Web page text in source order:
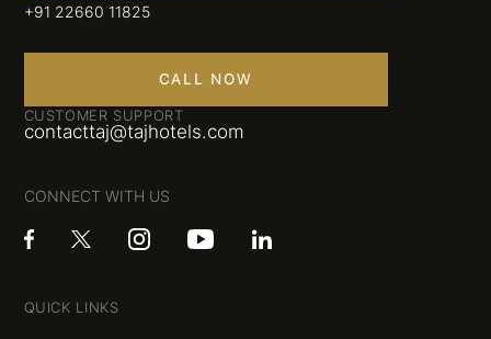
+91 22660 11825
CALL NOW
CUSTOMER SUPPORT
contacttaj@tajhotels.com
CONNECT WITH US
QUICK LINKS